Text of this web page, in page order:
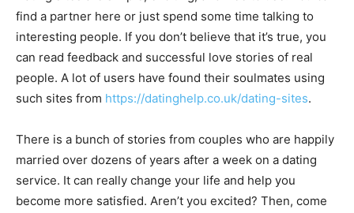
find a partner here or just spend some time talking to
interesting people. If you don’t believe that it’s true, you
can read feedback and successful love stories of real
people. A lot of users have found their soulmates using
such sites from https://datinghelp.co.uk/dating-sites.
There is a bunch of stories from couples who are happily
married over dozens of years after a week on a dating
service. It can really change your life and help you
become more satisfied. Aren’t you excited? Then, come